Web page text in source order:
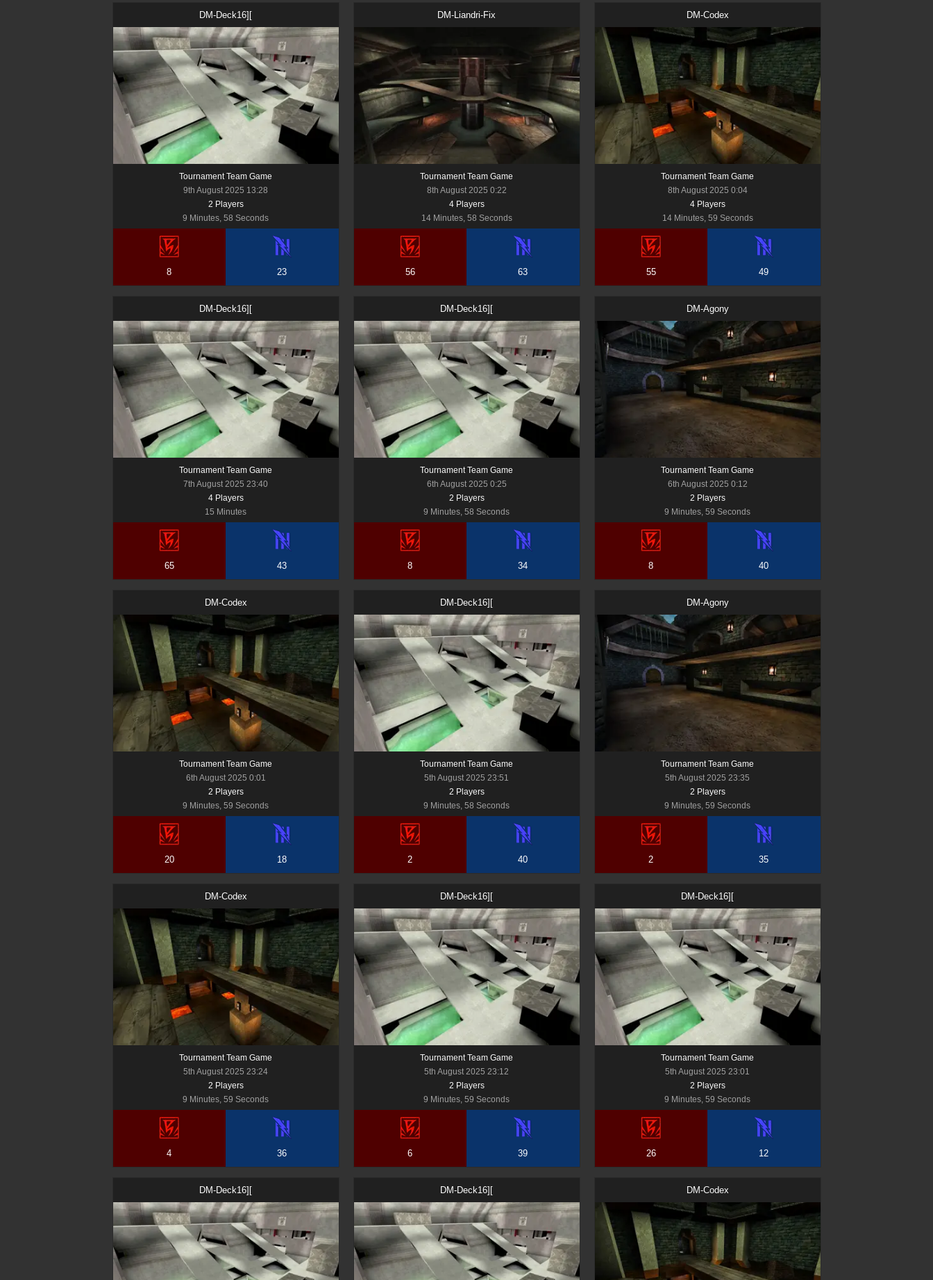
DM-Deck16][
Tournament Team Game
9th August 2025 13:28
2 Players
9 Minutes, 58 Seconds
8 23
DM-Liandri-Fix
Tournament Team Game
8th August 2025 0:22
4Players
14 Minutes, 58 Seconds
56 63
DM-Codex
Tournament Team Game
8th August 2025 0:04
4Players
14 Minutes, 59 Seconds
55 49
DM-Deck16][
Tournament Team Game
7th August 2025 23:40
4Players
15 Minutes
65 43
DM-Deck16][
Tournament Team Game
6th August 2025 0:25
2 Players
9 Minutes, 58 Seconds
8 34
DM-Agony
Tournament Team Game
6th August 2025 0:12
2 Players
9 Minutes, 59 Seconds
8 40
DM-Codex
Tournament Team Game
6th August 2025 0:01
2 Players
9 Minutes, 59 Seconds
20 18
DM-Deck16][
Tournament Team Game
5th August 2025 23:51
2 Players
9 Minutes, 58 Seconds
2 40
DM-Agony
Tournament Team Game
5th August 2025 23:35
2 Players
9 Minutes, 59 Seconds
2 35
DM-Codex
Tournament Team Game
5th August 2025 23:24
2 Players
9 Minutes, 59 Seconds
4 36
DM-Deck16][
Tournament Team Game
5th August 2025 23:12
2 Players
9 Minutes, 59 Seconds
6 39
DM-Deck16][
Tournament Team Game
5th August 2025 23:01
2 Players
9 Minutes, 59 Seconds
26 12
DM-Deck16][ DM-Deck16][ DM-Codex